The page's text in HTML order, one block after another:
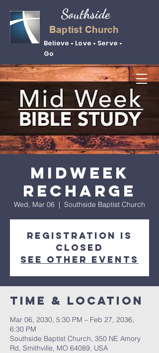
Baptist Church
Believe • Love • Serve •
Go
Southside
Midweek
Recharge
Wed, Mar 06
  |
Southside Baptist Church
Registration is
closed
See other events
Time & Location
Mar 06, 2030, 5:30 PM – Feb 27, 2036,
6:30 PM
Southside Baptist Church, 350 NE Amory
Rd, Smithville, MO 64089, USA